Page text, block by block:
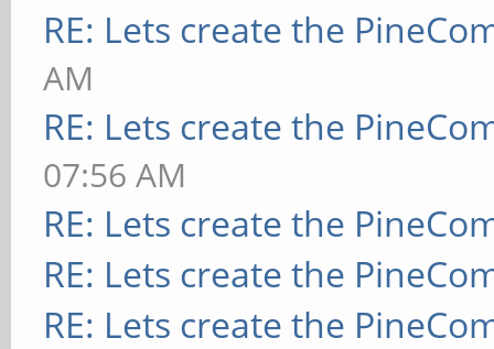
RE: Lets create the
AM
RE: Lets create the
07:56 AM
RE: Lets create the
RE: Lets create the
RE: Lets create the